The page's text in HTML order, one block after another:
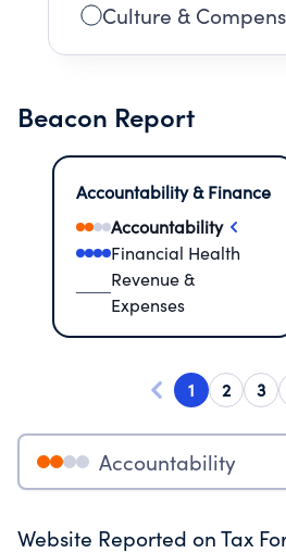
Culture &
Beacon Report
Accountability & Finance
Accountability
Financial Health
Revenue &
Expenses
1 2 3
Accountability
Website Reported on Tax